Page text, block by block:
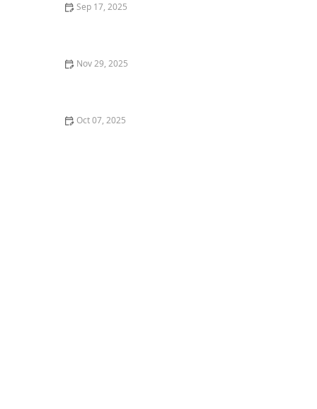
Sep 17, 2025
Nov 29, 2025
Oct 07, 2025